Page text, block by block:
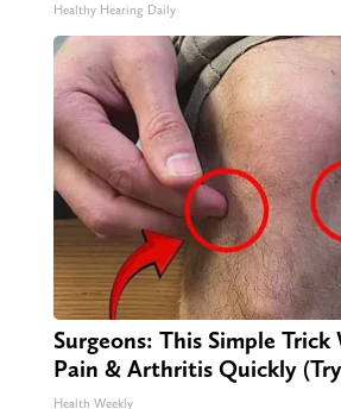
Healthy Hearing Daily
Surgeons: This Simple Trick
Pain & Arthritis Quickly
Health Weekly